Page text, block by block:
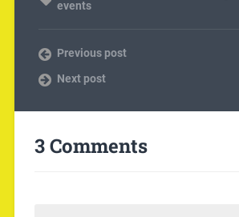
events
Previous post
Next post
3 Comments